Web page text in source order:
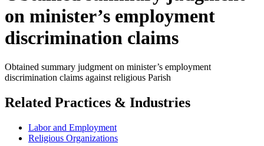
on minister’s employment
discrimination claims
Obtained summary judgment on minister’s employment
discrimination claims against religious Parish
Related Practices & Industries
Labor and Employment
Religious Organizations